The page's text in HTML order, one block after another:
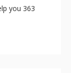
you 363